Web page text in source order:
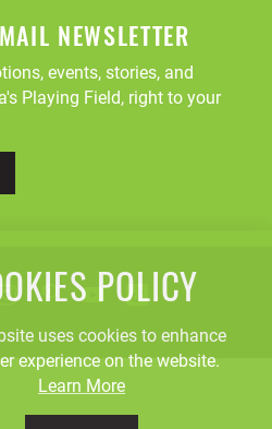
NEWSLETTER
events, stories, and
Playing Field, right to your
POLICY
uses cookies to enhance
experience on the website.
Learn More